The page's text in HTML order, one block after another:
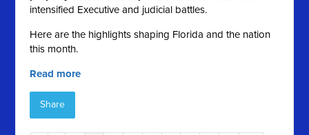
intensified Executive and judicial battles.
Here are the highlights shaping Florida and the nation
this month.
Read more
Share